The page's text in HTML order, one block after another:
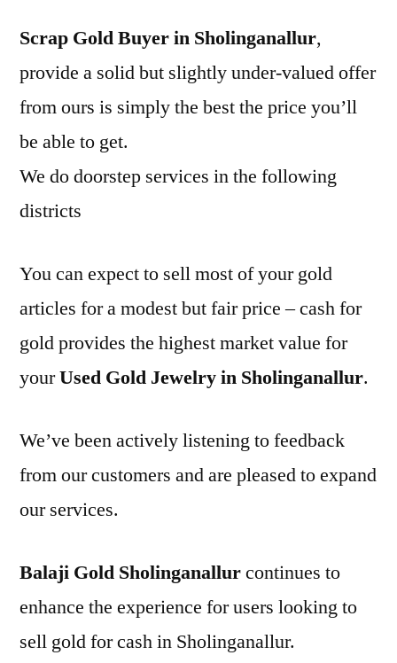
Scrap Gold Buyer in Sholinganallur,
provide a solid but slightly under-valued offer
from ours is simply the best the price you’ll
be able to get.
We do doorstep services in the following
districts
You can expect to sell most of your gold
articles for a modest but fair price – cash for
gold provides the highest market value for
yourUsed Gold Jewelry in Sholinganallur.
We’ve been actively listening to feedback
from our customers and are pleased to expand
our services.
Balaji Gold Sholinganallurcontinues to
enhance the experience for users looking to
sell gold for cash in Sholinganallur.